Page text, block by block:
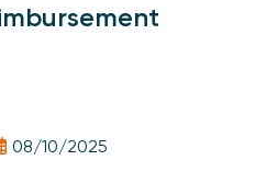
08/10/2025